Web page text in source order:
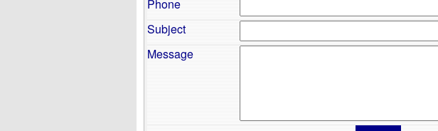
Phone
Subject
Message